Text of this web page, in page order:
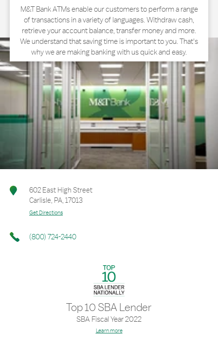
M&T Bank ATMs enable our customers to perform a range
of transactions in a variety of languages. Withdraw cash,
retrieve your account balance, transfer money and more.
We understand that saving time is important to you. That's
why we are making banking with us quick and easy.
602 East High Street
Carlisle, PA, 17013
Get Directions
(800) 724-2440
Top 10 SBA Lender
SBA Fiscal Year 2022
Learn more